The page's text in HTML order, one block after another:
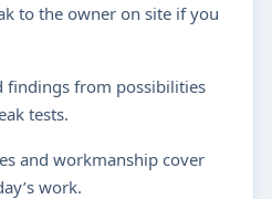
to the owner on site if you
findings from possibilities
tests.
and workmanship cover
work.